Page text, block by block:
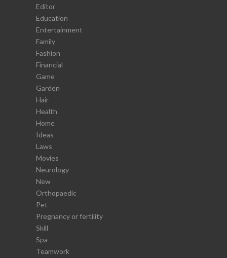
Editor
Education
Entertainment
Family
Fashion
Financial
Game
Garden
Hair
Health
Home
Ideas
Laws
Movies
Neurology
New
Orthopaedic
Pet
Pregnancy or fertility
Skill
Spa
Teamwork